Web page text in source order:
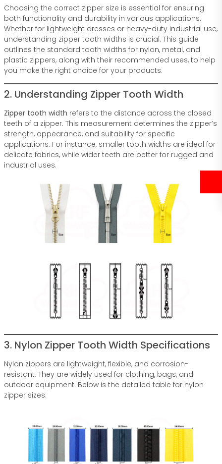
Choosing the correct zipper size is essential for ensuring
both functionality and durability in various applications.
Whether for lightweight dresses or heavy-duty industrial use,
understanding zipper tooth widths is crucial. This guide
outlines the standard tooth widths for nylon, metal, and
plastic zippers, along with their recommended uses, to help
you make the right choice for your products.
2. Understanding Zipper Tooth Width
Zipper tooth width refers to the distance across the closed
teeth of a zipper. This measurement determines the zipper’s
strength, appearance, and suitability for specific
applications. For instance, smaller tooth widths are ideal for
delicate fabrics, while wider teeth are better for rugged and
industrial uses.
3. Nylon Zipper Tooth Width Specifications
Nylon zippers are lightweight, flexible, and corrosion-
resistant. They are widely used for clothing, bags, and
outdoor equipment. Below is the detailed table for nylon
zipper sizes: